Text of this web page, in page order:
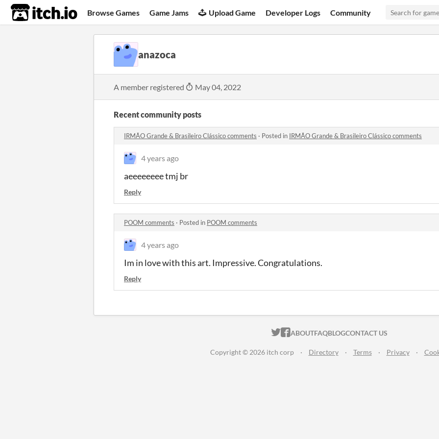
itch.io Browse Games Game Jams Upload Game Developer Logs Community
anazoca
A member registered May 04, 2022
Recent community posts
IRMÃO Grande & Brasileiro Clássico comments · Posted in IRMÃO Grande & Brasileiro Clássico comments
4 years ago
aeeeeeeee tmj br
Reply
POOM comments · Posted in POOM comments
4 years ago
Im in love with this art. Impressive. Congratulations.
Reply
ITCH.IO ON TWITTER
ITCH.IO ON FACEBOOK
ABOUTFAQBLOGCONTACT US
Copyright © 2026 itch corp · Directory · Terms · Privacy ·